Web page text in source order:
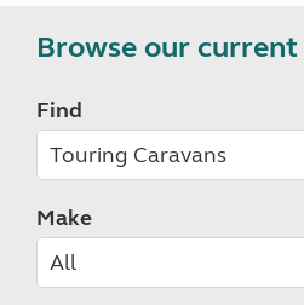
Browse our
Find
Make